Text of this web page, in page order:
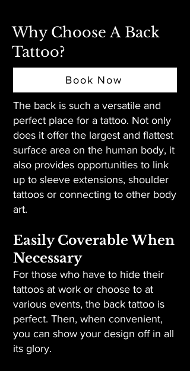
Why Choose A Back
Tattoo?
Book Now
The back is such a versatile and
perfect place for a tattoo. Not only
does it offer the largest and flattest
surface area on the human body, it
also provides opportunities to link
up to sleeve extensions, shoulder
tattoos or connecting to other body
art.
Easily Coverable When
Necessary
For those who have to hide their
tattoos at work or choose to at
various events, the back tattoo is
perfect. Then, when convenient,
you can show your design off in all
its glory.